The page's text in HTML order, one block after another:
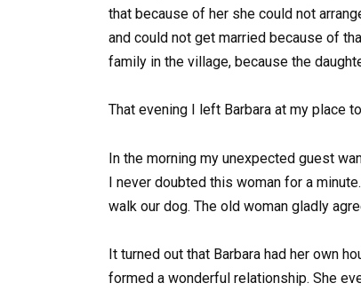
that because of her she could not
and could not get married because of
family in the village, because the
That evening I left Barbara at my place
In the morning my unexpected guest
I never doubted this woman for a
walk our dog. The old woman gladly
It turned out that Barbara had her own
formed a wonderful relationship. She